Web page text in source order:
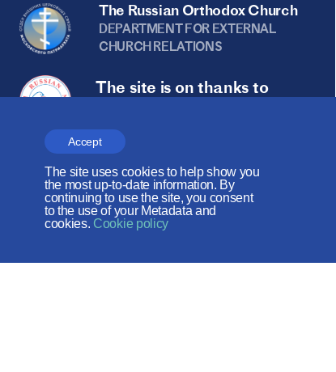
Accept
The site uses cookies to help show you
the most up-to-date information. By
continuing to use the site, you consent
to the use of your Metadata and
cookies. Cookie policy
The Russian Orthodox Church
DEPARTMENT FOR EXTERNAL
CHURCH RELATIONS
The site is on thanks to
Foundation
The site operates with the support
of the Foundation for the Support of
Christian Culture and Heritage
Social networks: